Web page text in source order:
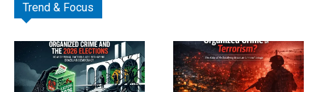
Trend & Focus